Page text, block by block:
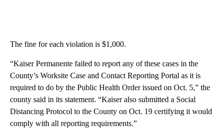
The fine for each violation is $1,000.
“Kaiser Permanente failed to report any of these cases in the
County’s Worksite Case and Contact Reporting Portal as it is
required to do by the Public Health Order issued on Oct. 5,” the
county said in its statement. “Kaiser also submitted a Social
Distancing Protocol to the County on Oct. 19 certifying it would
comply with all reporting requirements.”